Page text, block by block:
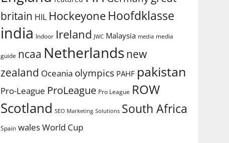
britain HIL Hockeyone Hoofdklasse
india Indoor Ireland JWC Malaysia media media
guide ncaa Netherlands new
zealand Oceania olympics PAHF pakistan
Pro-League ProLeague Pro League ROW
Scotland SEO Marketing Solutions South Africa
Spain walesWorld Cup